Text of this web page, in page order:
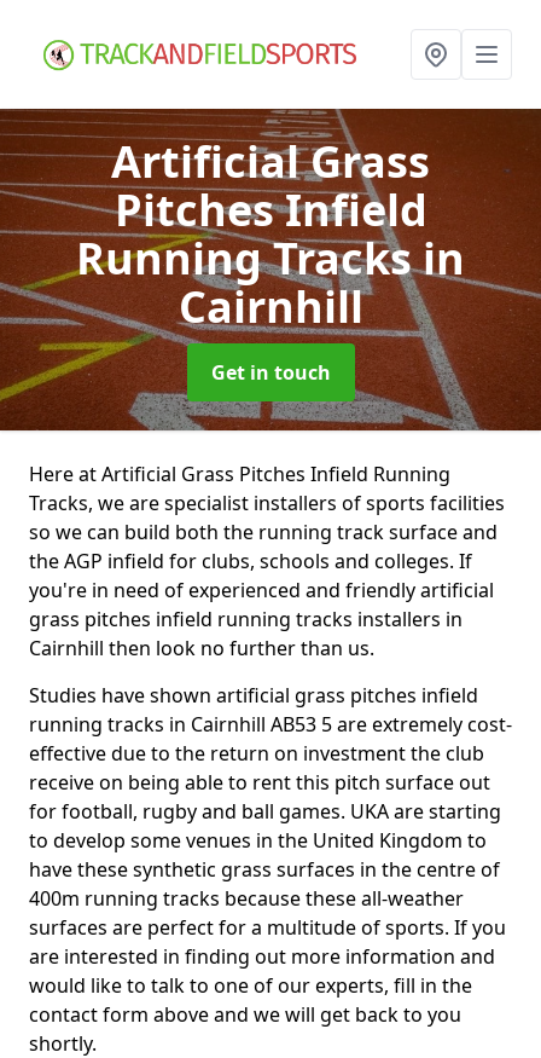
Artificial Grass
Pitches Infield
Running Tracksin
Cairnhill
Get in touch
Here at Artificial Grass Pitches Infield Running
Tracks, we are specialist installers of sports facilities
so we can build both the running track surface and
the AGP infield for clubs, schools and colleges. If
you're in need of experienced and friendly artificial
grass pitches infield running tracks installers in
Cairnhill then look no further than us.
Studies have shown artificial grass pitches infield
running tracks in Cairnhill AB53 5 are extremely cost-
effective due to the return on investment the club
receive on being able to rent this pitch surface out
for football, rugby and ball games. UKA are starting
to develop some venues in the United Kingdom to
have these synthetic grass surfaces in the centre of
400m running tracks because these all-weather
surfaces are perfect for a multitude of sports. If you
are interested in finding out more information and
would like to talk to one of our experts, fill in the
contact form above and we will get back to you
shortly.